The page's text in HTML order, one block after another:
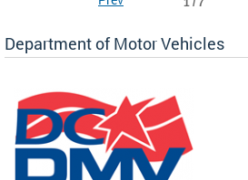
1 / 7
Department of Motor Vehicles